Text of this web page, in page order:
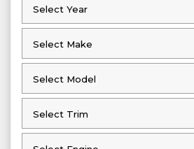
Select Year
Select Year
Select Make
Select Make
Select Model
Select Model
Select Trim
Select Trim